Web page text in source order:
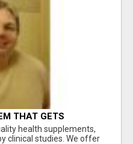
THAT GETS
health supplements,
clinical studies. We offer